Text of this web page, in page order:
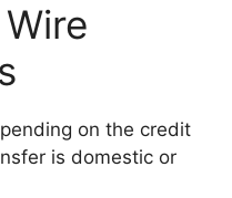
on the credit
is domestic or